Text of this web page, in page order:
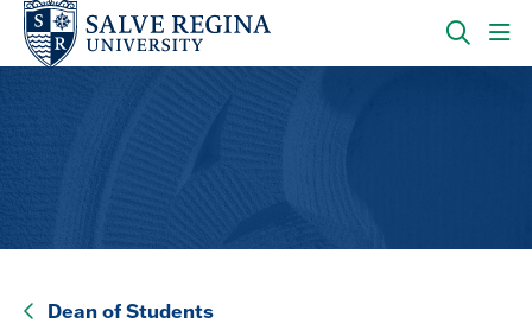
Skip
main
Skip
main
OPEN
Dean of Students